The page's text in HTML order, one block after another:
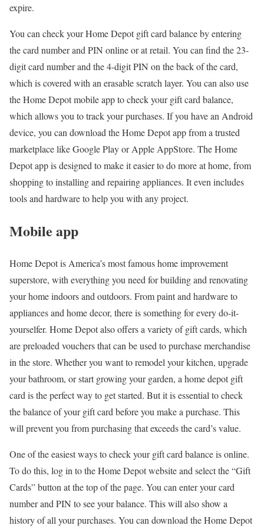
expire.
You can check your Home Depot gift card balance by entering
the card number and PIN online or at retail. You can find the 23-
digit card number and the 4-digit PIN on the back of the card,
which is covered with an erasable scratch layer. You can also use
the Home Depot mobile app to check your gift card balance,
which allows you to track your purchases. If you have an Android
device, you can download the Home Depot app from a trusted
marketplace like Google Play or Apple AppStore. The Home
Depot app is designed to make it easier to do more at home, from
shopping to installing and repairing appliances. It even includes
tools and hardware to help you with any project.
Mobile app
Home Depot is America’s most famous home improvement
superstore, with everything you need for building and renovating
your home indoors and outdoors. From paint and hardware to
appliances and home decor, there is something for every do-it-
yourselfer. Home Depot also offers a variety of gift cards, which
are preloaded vouchers that can be used to purchase merchandise
in the store. Whether you want to remodel your kitchen, upgrade
your bathroom, or start growing your garden, a home depot gift
card is the perfect way to get started. But it is essential to check
the balance of your gift card before you make a purchase. This
will prevent you from purchasing that exceeds the card’s value.
One of the easiest ways to check your gift card balance is online.
To do this, log in to the Home Depot website and select the “Gift
Cards” button at the top of the page. You can enter your card
number and PIN to see your balance. This will also show a
history of all your purchases. You can download the Home Depot